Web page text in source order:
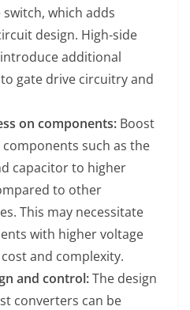
which adds
design. High-side
additional
gate drive circuitry and
on components: Boost
such as the
capacitor to higher
to other
This may necessitate
with higher voltage
and complexity.
and control:The design
converters can be